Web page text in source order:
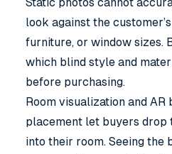
look against the
furniture, or window sizes.
which blind style and
before purchasing.
Room visualization and
placement let buyers
into their room. Seeing the